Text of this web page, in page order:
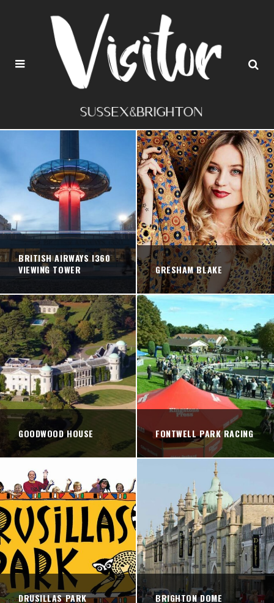
BRITISH AIRWAYS I360
VIEWING TOWER
GRESHAM BLAKE
GOODWOOD HOUSE FONTWELL PARK RACING
DRUSILLAS PARK BRIGHTON DOME